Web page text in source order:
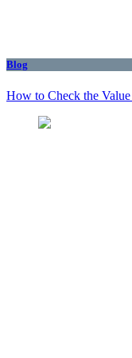
Blog
How to Check the